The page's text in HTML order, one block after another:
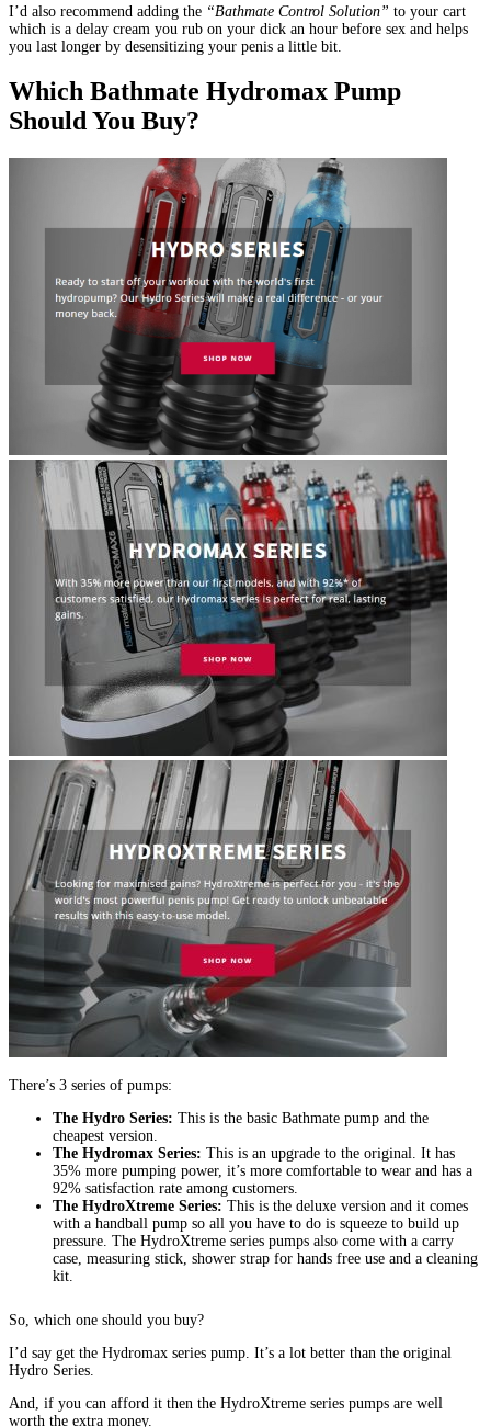
I’d also recommend adding the “Bathmate Control Solution” to your cart
which is a delay cream you rub on your dick an hour before sex and helps
you last longer by desensitizing your penis a little bit.
Which Bathmate Hydromax Pump
Should You Buy?
There’s 3 series of pumps:
The Hydro Series: This is the basic Bathmate pump and the
cheapest version.
The Hydromax Series: This is an upgrade to the original. It has
35% more pumping power, it’s more comfortable to wear and has a
92% satisfaction rate among customers.
The HydroXtreme Series: This is the deluxe version and it comes
with a handball pump so all you have to do is squeeze to build up
pressure. The HydroXtreme series pumps also come with a carry
case, measuring stick, shower strap for hands free use and a cleaning
kit.
So, which one should you buy?
I’d say get the Hydromax series pump. It’s a lot better than the original
Hydro Series.
And, if you can afford it then the HydroXtreme series pumps are well
worth the extra money.